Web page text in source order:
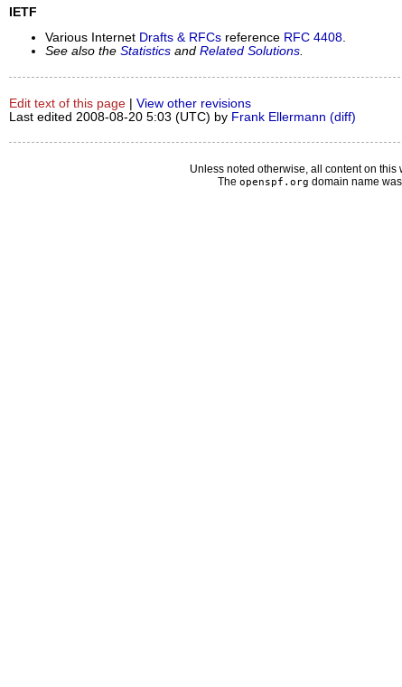
IETF
Various Internet Drafts & RFCsreference RFC 4408.
See also the Statisticsand Related Solutions.
Edit text of this page| View other revisions
Last edited 2008-08-20 5:03 (UTC) by Frank Ellermann (diff)
Unless noted otherwise, all content on
The openspf.org domain name